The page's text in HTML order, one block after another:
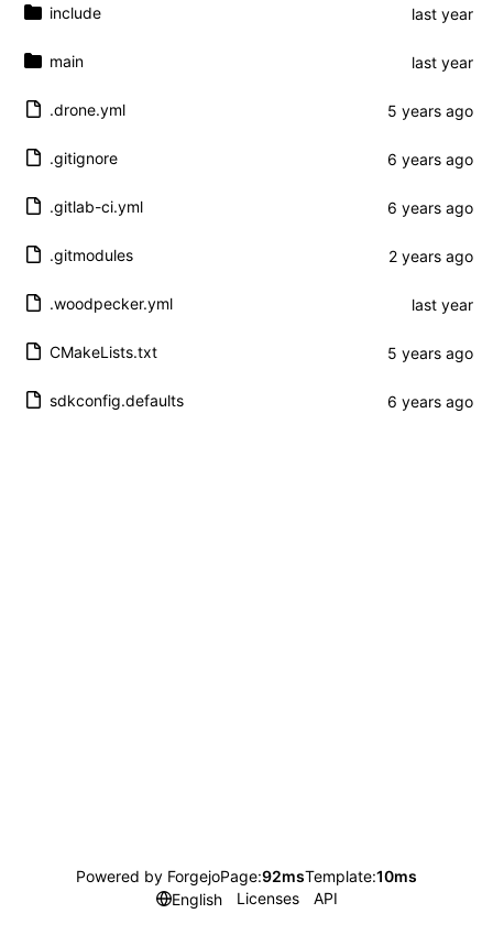
include
main
.drone.yml
.gitignore
.gitlab-ci.yml
.gitmodules
.woodpecker.yml
CMakeLists.txt
sdkconfig.defaults
Powered by ForgejoPage:92msTemplate:10ms
English
Licenses API